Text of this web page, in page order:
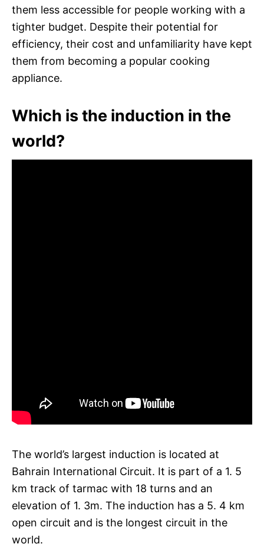
them less accessible for people working with a
tighter budget. Despite their potential for
efficiency, their cost and unfamiliarity have kept
them from becoming a popular cooking
appliance.
Which is the induction in the
world?
The world’s largest induction is located at
Bahrain International Circuit. It is part of a 1. 5
km track of tarmac with 18 turns and an
elevation of 1. 3m. The induction has a 5. 4 km
open circuit and is the longest circuit in the
world.